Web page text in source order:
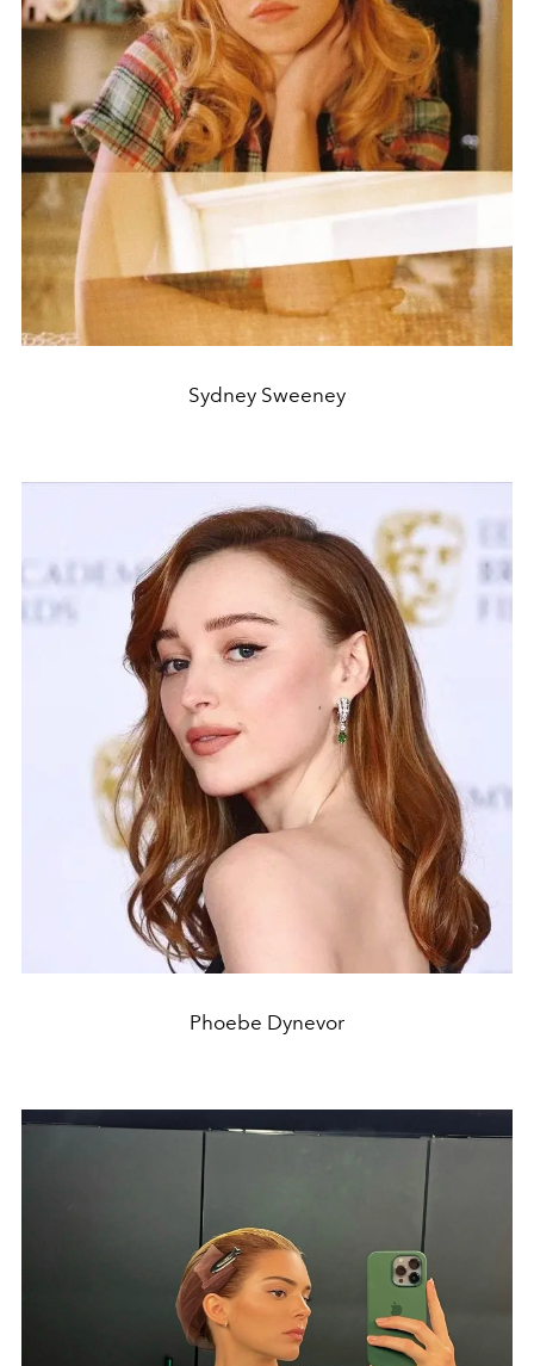
Sydney Sweeney
Phoebe Dynevor